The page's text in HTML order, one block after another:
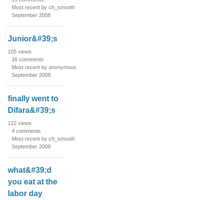
Most recent by ch_smooth
September 2008
Junior&#39;s
105 views
16 comments
Most recent by anonymous
September 2008
finally went to
Difara&#39;s
122 views
4 comments
Most recent by ch_smooth
September 2008
what&#39;d
you eat at the
labor day